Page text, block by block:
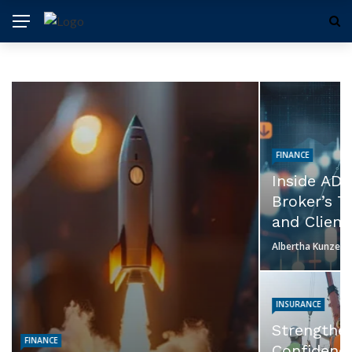
FINANCE
Inside ADSS: Evaluating the
and Client Services
July 23, 2026
INSURANCE
Strengthen Business
TRADING
Why